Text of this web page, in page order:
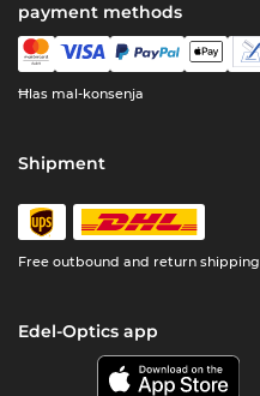
payment methods
Ħlas mal-konsenja
Shipment
Free outbound and return shipping
Edel-Optics app